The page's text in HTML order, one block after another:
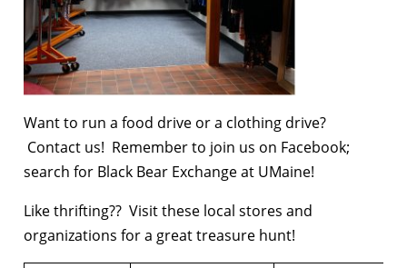
Want to run a food drive or a clothing drive?
Contact us! Remember to join us on Facebook;
search for Black Bear Exchange at UMaine!
Like thrifting?? Visit these local stores and
organizations for a great treasure hunt!